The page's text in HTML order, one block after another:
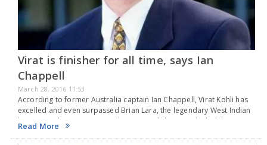
Virat is finisher for all time, says Ian
Chappell
March 28, 2016 11:53
According to former Australia captain Ian Chappell, Virat Kohli has
excelled and even surpassed Brian Lara, the legendary West Indian
batsmen, when it comes to placement of shots. He hailed the
aggressive batsman as the…
Read More